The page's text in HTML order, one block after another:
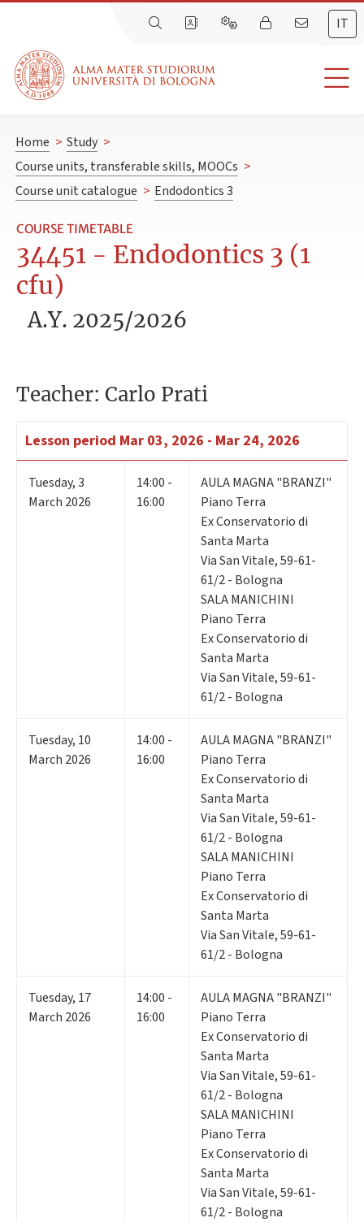
IT
Home > Study >
Course units, transferable skills, MOOCs >
Course unit catalogue > Endodontics 3
COURSE TIMETABLE
34451 - Endodontics 3 (1
cfu)
A.Y. 2025/2026
Teacher: Carlo Prati
Lesson period Mar 03, 2026 - Mar 24, 2026
Tuesday,3
March 2026
14:00 -
16:00
AULA MAGNA "BRANZI"
Piano Terra
Ex Conservatorio di
Santa Marta
Via San Vitale, 59-61-
61/2 - Bologna
SALA MANICHINI
Piano Terra
Ex Conservatorio di
Santa Marta
Via San Vitale, 59-61-
61/2 - Bologna
Tuesday, 10
March 2026
14:00 -
16:00
AULA MAGNA "BRANZI"
Piano Terra
Ex Conservatorio di
Santa Marta
Via San Vitale, 59-61-
61/2 - Bologna
SALA MANICHINI
Piano Terra
Ex Conservatorio di
Santa Marta
Via San Vitale, 59-61-
61/2 - Bologna
Tuesday, 17
March 2026
14:00 -
16:00
AULA MAGNA "BRANZI"
Piano Terra
Ex Conservatorio di
Santa Marta
Via San Vitale, 59-61-
61/2 - Bologna
SALA MANICHINI
Piano Terra
Ex Conservatorio di
Santa Marta
Via San Vitale, 59-61-
61/2 - Bologna